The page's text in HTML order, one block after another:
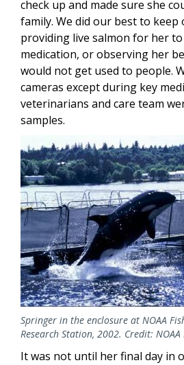
check up and made sure she
family. We did our best to keep
providing live salmon for her
medication, or observing her
would not get used to people.
cameras except during key
veterinarians and care team
samples.
Image
Springer in the enclosure at NOAA
Research Station, 2002. Credit: NOAA
It was not until her final day in